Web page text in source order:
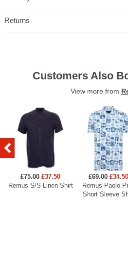
Returns
Customers Also
View more from
£75.00 £37.50
Remus S/S Linen Shirt
£69.00 £34.50
Remus Paolo
Short Sleeve